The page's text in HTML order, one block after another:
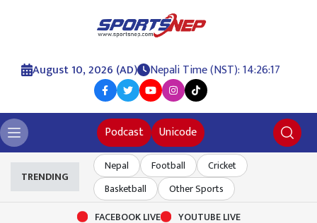
August 10, 2026 (AD) Nepali Time (NST): 14:26:17
Podcast Unicode
TRENDING
Nepal Football
Cricket
Basketball
Other Sports
FACEBOOK LIVE
YOUTUBE LIVE